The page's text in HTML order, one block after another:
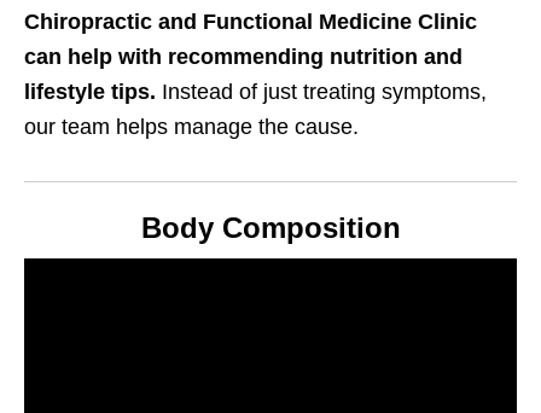
Chiropractic and Functional Medicine Clinic
can help with recommending nutrition and
lifestyle tips. Instead of just treating symptoms,
our team helps manage the cause.
Body Composition